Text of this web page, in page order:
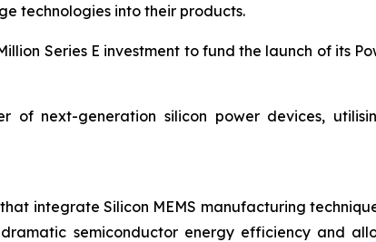
technologies into their products.
Series E investment to fund the launch of its
of next-generation silicon power devices,
integrate Silicon MEMS manufacturing
semiconductor energy efficiency and